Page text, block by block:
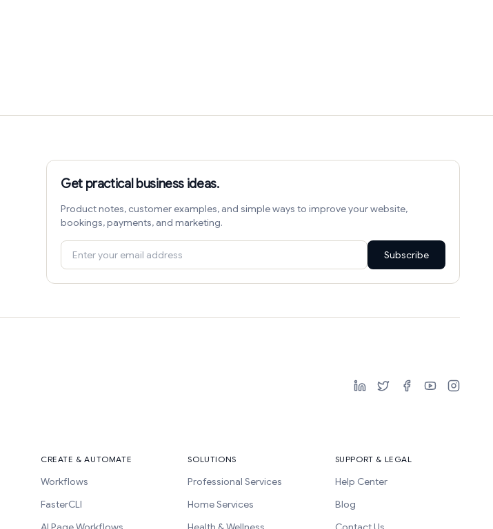
Get practical business ideas.
Product notes, customer examples, and simple ways to improve your website,
bookings, payments, and marketing.
Subscribe
CREATE & AUTOMATE
Workflows
FasterCLI
SOLUTIONS
Professional Services
Home Services
SUPPORT & LEGAL
Help Center
Blog